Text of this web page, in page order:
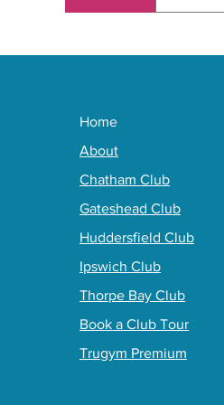
You
Home
About
Chatham Club
Gateshead Club
Huddersfield Club
Ipswich Club
Thorpe Bay Club
Book a Club Tour
Trugym Premium